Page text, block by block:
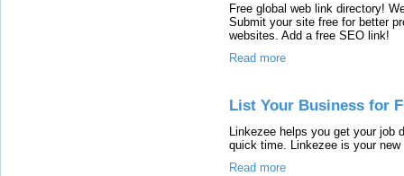
Free global web link directory!
Submit your site free for better
websites. Add a free SEO link!
Read more
List Your Business for
Linkezee helps you get your job
quick time. Linkezee is your
Read more